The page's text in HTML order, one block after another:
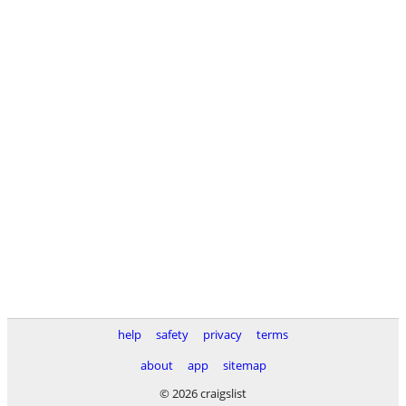
help safety privacy
terms
about
app
sitemap
© 2026 craigslist